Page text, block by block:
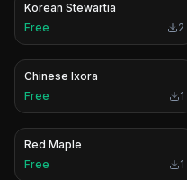
Korean Stewartia
Free
2
Chinese Ixora
Free
1
Red Maple
Free
1